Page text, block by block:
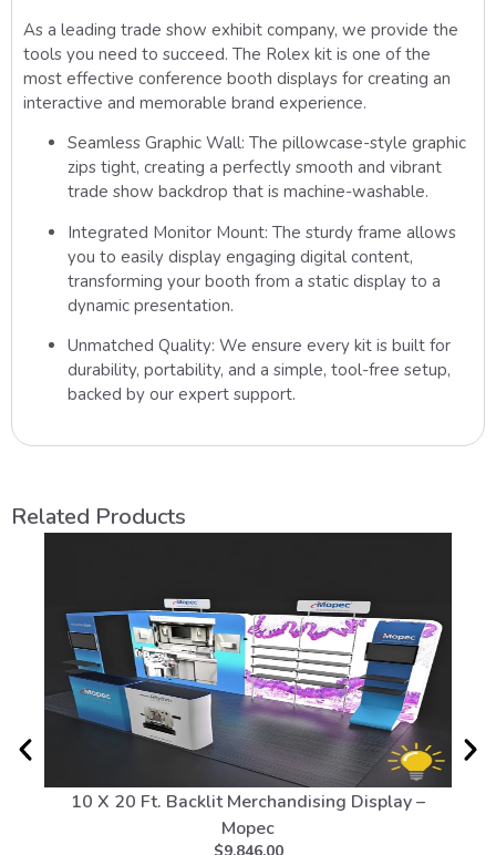
As a leading trade show exhibit company, we provide the
tools you need to succeed. The Rolex kit is one of the
most effective conference booth displays for creating an
interactive and memorable brand experience.
Seamless Graphic Wall: The pillowcase-style graphic
zips tight, creating a perfectly smooth and vibrant
trade show backdrop that is machine-washable.
Integrated Monitor Mount: The sturdy frame allows
you to easily display engaging digital content,
transforming your booth from a static display to a
dynamic presentation.
Unmatched Quality: We ensure every kit is built for
durability, portability, and a simple, tool-free setup,
backed by our expert support.
Related Products
10 X 20 Ft. Backlit Merchandising Display –
Mopec
$9,846.00